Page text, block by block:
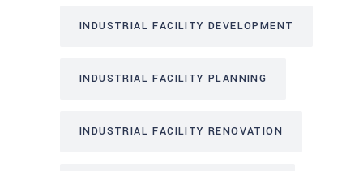
INDUSTRIAL FACILITY DEVELOPMENT
INDUSTRIAL FACILITY PLANNING
INDUSTRIAL FACILITY RENOVATION